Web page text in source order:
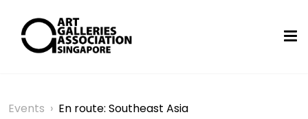
Events › En route: Southeast Asia